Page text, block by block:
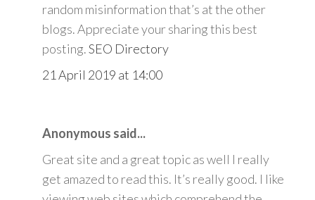
random misinformation that’s at the other
blogs. Appreciate your sharing this best
posting.SEO Directory
21 April 2019 at 14:00
Anonymous said...
Great site and a great topic as well I really
get amazed to read this. It’s really good. I like